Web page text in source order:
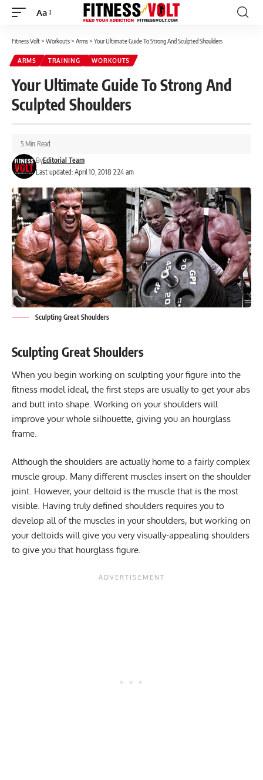
Font
Aa
Fitness Volt> Workouts> Arms> Your Ultimate Guide To Strong And Sculpted Shoulders
ARMS TRAINING WORKOUTS
Your Ultimate Guide To Strong And
Sculpted Shoulders
Last updated: April 10, 2018 2:24 am
ByEditorial Team
5 Min Read
Sculpting Great Shoulders
Sculpting Great Shoulders
When you begin working on sculpting your figure into the
fitness model ideal, the first steps are usually to get your abs
and butt into shape. Working on your shoulders will
improve your whole silhouette, giving you an hourglass
frame.
Although the shoulders are actually home to a fairly complex
muscle group. Many different muscles insert on the shoulder
joint. However, your deltoid is the muscle that is the most
visible. Having truly defined shoulders requires you to
develop all of the muscles in your shoulders, but working on
your deltoids will give you very visually-appealing shoulders
to give you that hourglass figure.